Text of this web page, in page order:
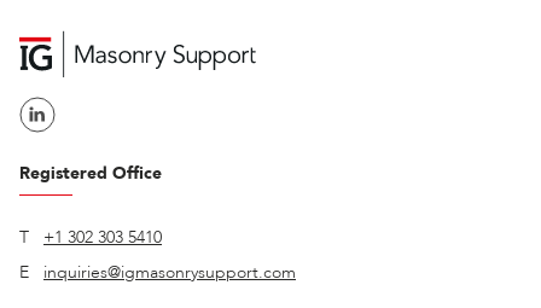
Registered Office
T
+1 302 303 5410
E
inquiries@igmasonrysupport.com